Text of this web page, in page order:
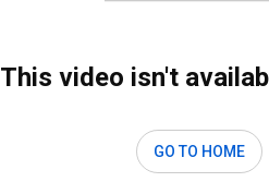
This video isn't
GO TO HOME